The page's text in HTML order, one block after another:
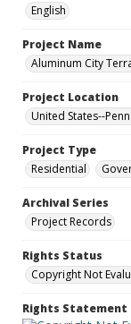
English
Project Name
Aluminum City
Project Location
United States--
Project Type
Residential
Archival Series
Project Records
Rights Status
Copyright Not
Rights Statement